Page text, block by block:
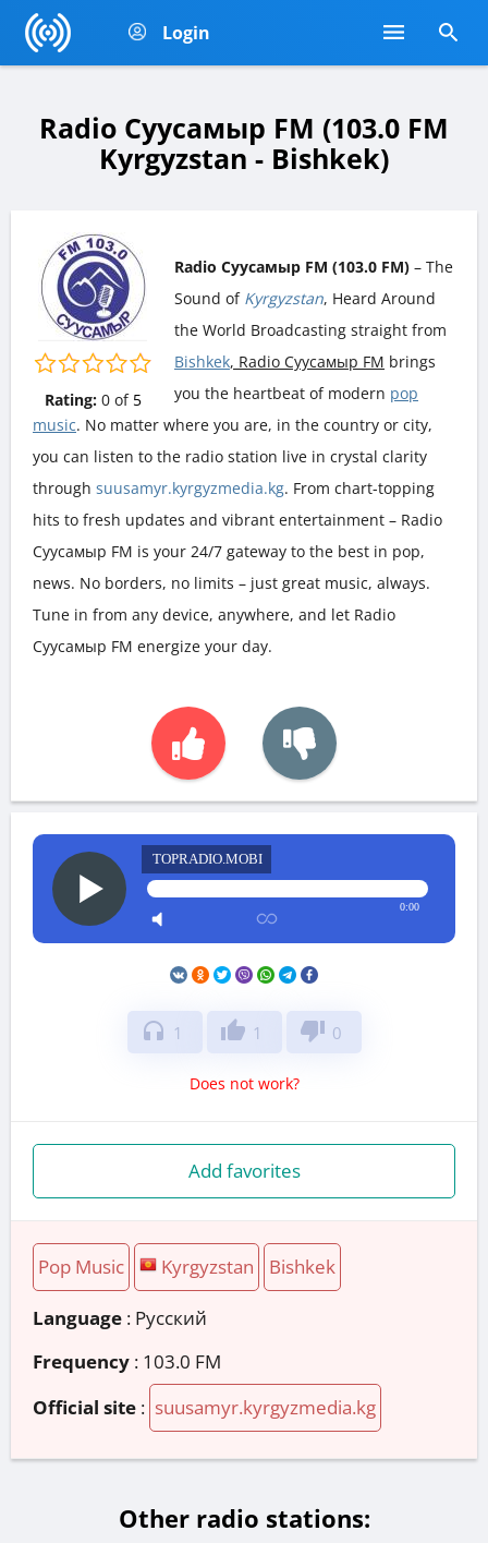
Login
Radio Суусамыр FM (103.0 FM
Kyrgyzstan - Bishkek)
Rating: 0of 5
Radio Суусамыр FM (103.0 FM) – The
Sound of Kyrgyzstan, Heard Around
the World Broadcasting straight from
Bishkek, Radio Суусамыр FM brings
you the heartbeat of modern pop
music. No matter where you are, in the country or city,
you can listen to the radio station live in crystal clarity
through suusamyr.kyrgyzmedia.kg. From chart-topping
hits to fresh updates and vibrant entertainment – Radio
Суусамыр FM is your 24/7 gateway to the best in pop,
news. No borders, no limits – just great music, always.
Tune in from any device, anywhere, and let Radio
Суусамыр FM energize your day.
TOPRADIO.MOBI
0:00
headphones 1 thumb_up 1 thumb_down 0
Does not work?
Add favorites
Pop Music Kyrgyzstan Bishkek
Language : Русский
Frequency : 103.0 FM
Official site : suusamyr.kyrgyzmedia.kg
Other radio stations: